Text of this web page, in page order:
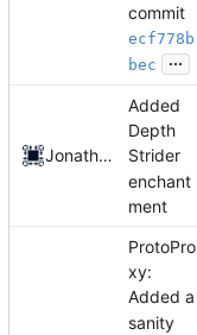
commit
ecf778b
bec
...
Jonathan Fabian
Added
Depth
Strider
enchant
ment
ProtoPro
xy:
Added a
sanity